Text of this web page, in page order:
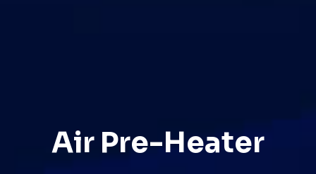
Air Pre-Heater